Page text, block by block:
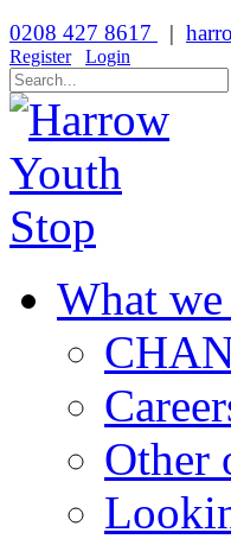
0208 427 8617 |
Register
Login
What
Other